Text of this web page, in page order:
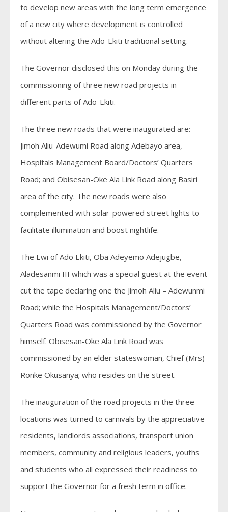
to develop new areas with the long term emergence
of a new city where development is controlled
without altering the Ado-Ekiti traditional setting.
The Governor disclosed this on Monday during the
commissioning of three new road projects in
different parts of Ado-Ekiti.
The three new roads that were inaugurated are:
Jimoh Aliu-Adewumi Road along Adebayo area,
Hospitals Management Board/Doctors’ Quarters
Road; and Obisesan-Oke Ala Link Road along Basiri
area of the city. The new roads were also
complemented with solar-powered street lights to
facilitate illumination and boost nightlife.
The Ewi of Ado Ekiti, Oba Adeyemo Adejugbe,
Aladesanmi III which was a special guest at the event
cut the tape declaring one the Jimoh Aliu – Adewunmi
Road; while the Hospitals Management/Doctors’
Quarters Road was commissioned by the Governor
himself. Obisesan-Oke Ala Link Road was
commissioned by an elder stateswoman, Chief (Mrs)
Ronke Okusanya; who resides on the street.
The inauguration of the road projects in the three
locations was turned to carnivals by the appreciative
residents, landlords associations, transport union
members, community and religious leaders, youths
and students who all expressed their readiness to
support the Governor for a fresh term in office.